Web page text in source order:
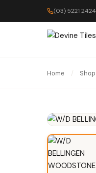
(03) 5221 2424
Home / Shop